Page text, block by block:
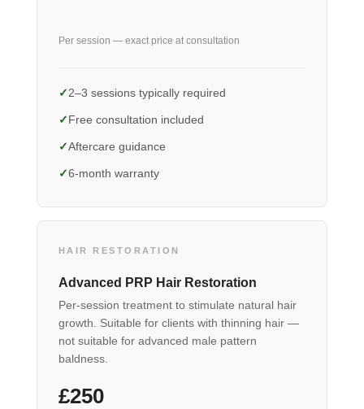
Per session — exact price at consultation
2–3 sessions typically required
Free consultation included
Aftercare guidance
6-month warranty
HAIR RESTORATION
Advanced PRP Hair Restoration
Per-session treatment to stimulate natural hair
growth. Suitable for clients with thinning hair —
not suitable for advanced male pattern
baldness.
£250